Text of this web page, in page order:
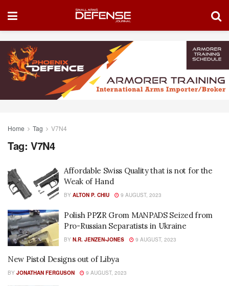
Home Tag V7N4
Tag: V7N4
Affordable Swiss Quality that is not for the
Weak of Hand
BY ALTON P. CHIU 9 AUGUST, 2023
Polish PPZR Grom MANPADS Seized from
Pro-Russian Separatists in Ukraine
BY N.R. JENZEN-JONES 9 AUGUST, 2023
New Pistol Designs out of Libya
BY JONATHAN FERGUSON 9 AUGUST, 2023